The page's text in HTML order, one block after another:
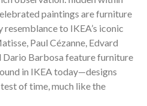
paintings are furniture
resemblance to IKEA’s iconic
Paul Cézanne, Edvard
Dario Barbosa feature furniture
in IKEA today—designs
of time, much like the